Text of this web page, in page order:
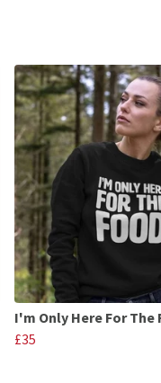
I'm Only Here For The
£35